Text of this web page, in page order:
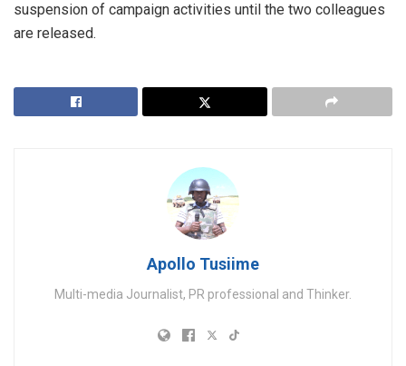
suspension of campaign activities until the two colleagues
are released.
Apollo Tusiime
Multi-media Journalist, PR professional and Thinker.